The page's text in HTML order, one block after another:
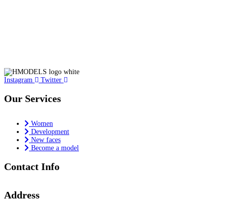
Instagram Twitter
Our Services
Women
Development
New faces
Become a model
Contact Info
Address